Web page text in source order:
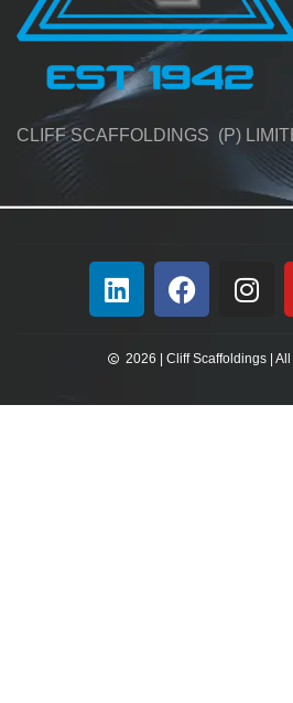
CLIFF SCAFFOLDINGS (P)
2026 | Cliff Scaffoldings |